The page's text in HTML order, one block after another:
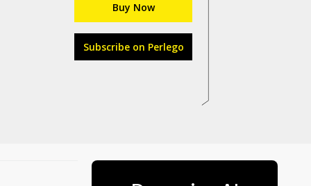
Buy Now
Subscribe on Perlego